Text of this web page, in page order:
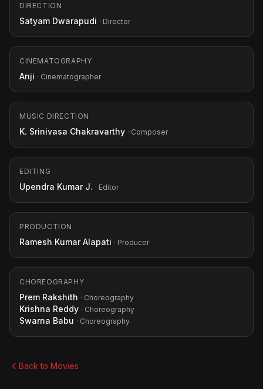
DIRECTION
Satyam Dwarapudi · Director
CINEMATOGRAPHY
Anji · Cinematographer
MUSIC DIRECTION
K. Srinivasa Chakravarthy · Composer
EDITING
Upendra Kumar J. · Editor
PRODUCTION
Ramesh Kumar Alapati · Producer
CHOREOGRAPHY
Prem Rakshith · Choreography
Krishna Reddy · Choreography
Swarna Babu · Choreography
Back to Movies